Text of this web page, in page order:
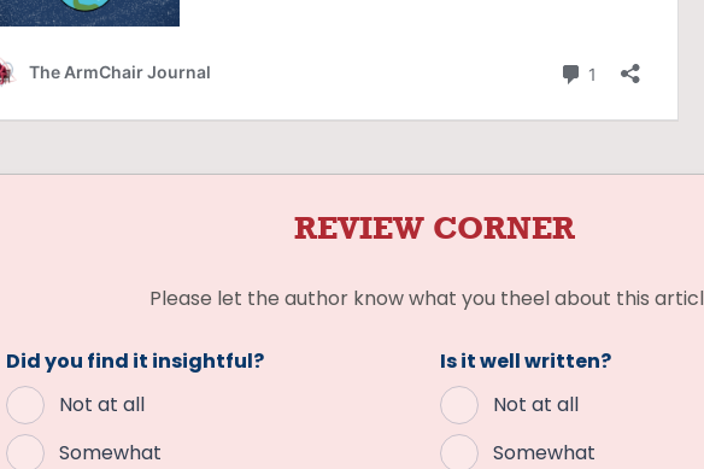
REVIEW CORNER
Please let the author know what you theel about this
Did you find it insightful?
Not at all
Somewhat
Is it well written?
Not at all
Somewhat